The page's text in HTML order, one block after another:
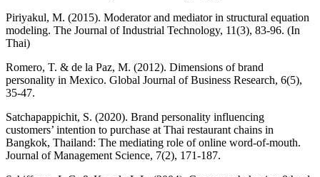
Piriyakul, M. (2015). Moderator and mediator in structural equation
modeling. The Journal of Industrial Technology, 11(3), 83-96. (In
Thai)
Romero, T. & de la Paz, M. (2012). Dimensions of brand
personality in Mexico. Global Journal of Business Research, 6(5),
35-47.
Satchapappichit, S. (2020). Brand personality influencing
customers’ intention to purchase at Thai restaurant chains in
Bangkok, Thailand: The mediating role of online word-of-mouth.
Journal of Management Science, 7(2), 171-187.